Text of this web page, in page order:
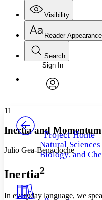
Visibility
Annotations
Others
Your highlights
Reader Appearance
Font
Font style
Decrease font
Decrease font
Search
Enter search criteria
Search within:
Sign In
Project Home
Natural
Biology, and
11
Inertia and Momentum
Julio Gea-Benacloche
Inertia2
In everyday language, we